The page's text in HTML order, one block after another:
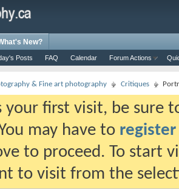
Posts FAQ Calendar Forum Actions
New?
& Fine art photography Critiques
your first visit, be sure
may have to register
to proceed. To start
to visit from the